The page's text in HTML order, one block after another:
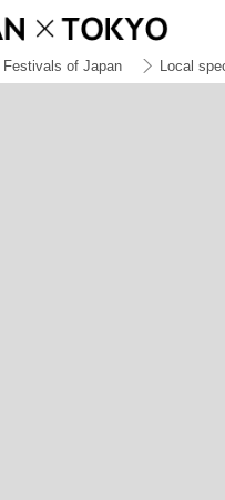
Festivals of Japan Local